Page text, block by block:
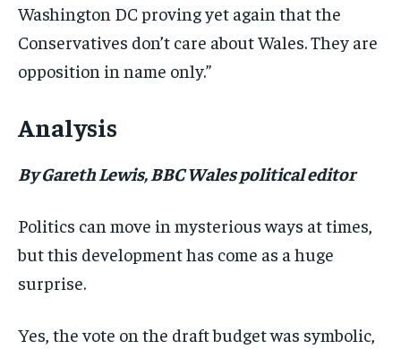
Washington DC proving yet again that the
Conservatives don’t care about Wales. They are
opposition in name only.”
Analysis
By Gareth Lewis, BBC Wales political editor
Politics can move in mysterious ways at times,
but this development has come as a huge
surprise.
Yes, the vote on the draft budget was symbolic,